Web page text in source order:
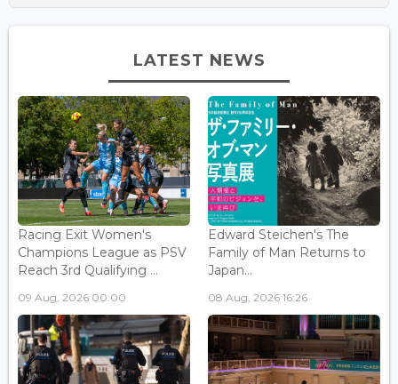
LATEST NEWS
Racing Exit Women's
Champions League as PSV
Reach 3rd Qualifying ...
09 Aug, 2026 00:00
Edward Steichen's The
Family of Man Returns to
Japan...
08 Aug, 2026 16:26